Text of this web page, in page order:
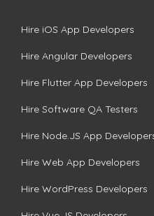
Hire iOS App Developers
Hire Angular Developers
Hire Flutter App Developers
Hire Software QA Testers
Hire Node.JS App
Hire Web App Developers
Hire WordPress Developers